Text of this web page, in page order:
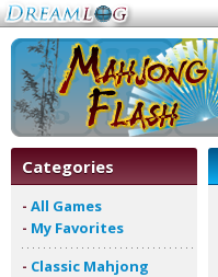
Categories
- All Games
- My Favorites
- Classic Mahjong